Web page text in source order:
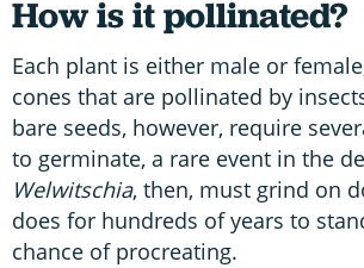
How is it pollinated?
Each plant is either male or
cones that are pollinated by
bare seeds, however, require
to germinate, a rare event in the
Welwitschia, then, must grind on
does for hundreds of years to
chance of procreating.